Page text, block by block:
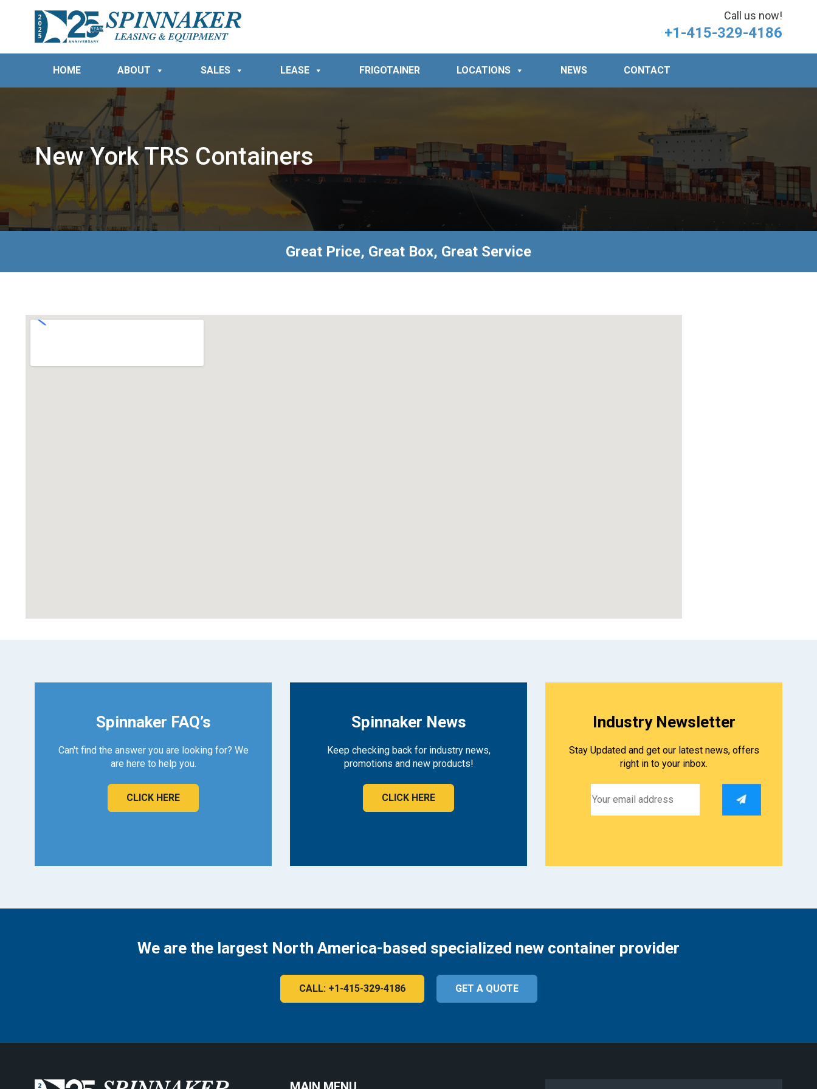
Call us now!
+1-415-329-4186
HOME ABOUT SALES LEASE FRIGOTAINER LOCATIONS NEWS CONTACT
New York TRS Containers
Great Price, Great Box, Great Service
Spinnaker FAQ’s
Can't find the answer you are looking for? We
are here to help you.
CLICK HERE
Spinnaker News
Keep checking back for industry news,
promotions and new products!
CLICK HERE
Industry Newsletter
Stay Updated and get our latest news, offers
right in to your inbox.
We are the largest North America-based specialized new container provider
CALL: +1-415-329-4186 GET A QUOTE